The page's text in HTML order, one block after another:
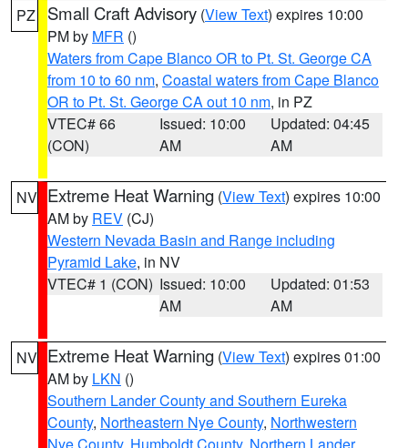
PZ Small Craft Advisory (View Text) expires 10:00
PM by MFR ()
Waters from Cape Blanco OR to Pt. St. George CA
from 10 to 60 nm, Coastal waters from Cape Blanco
OR to Pt. St. George CA out 10 nm, in PZ
VTEC# 66
(CON)
Issued: 10:00
AM
Updated: 04:45
AM
NV Extreme Heat Warning (View Text) expires 10:00
AM by REV (CJ)
Western Nevada Basin and Range including
Pyramid Lake, in NV
VTEC# 1 (CON) Issued: 10:00
AM
Updated: 01:53
AM
NV Extreme Heat Warning (View Text) expires 01:00
AM by LKN ()
Southern Lander County and Southern Eureka
County, Northeastern Nye County, Northwestern